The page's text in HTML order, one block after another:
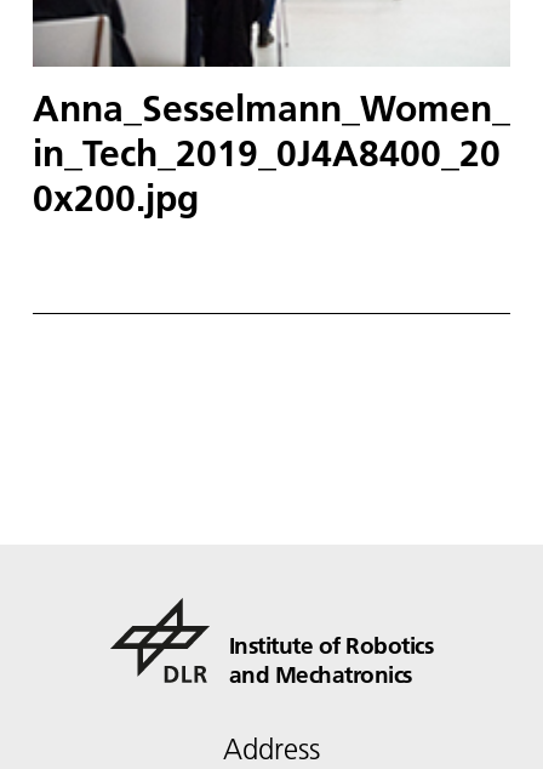
Anna_Sesselmann_Women_
in_Tech_2019_0J4A8400_20
0x200.jpg
Institute of Robotics
and Mechatronics
Address